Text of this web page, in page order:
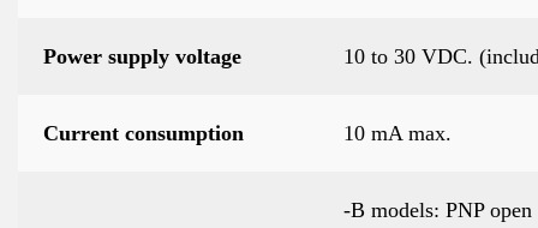
Power supply voltage 10 to 30 VDC.
Current consumption 10 mA max.
-B models: PNP